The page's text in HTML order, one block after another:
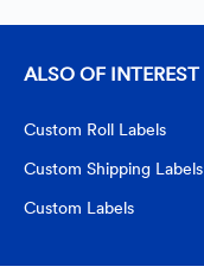
ALSO OF INTEREST
Custom Roll Labels
Custom Shipping Labels
Custom Labels